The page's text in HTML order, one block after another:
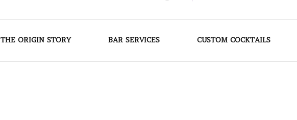
Pierce & Luna
THE ORIGIN STORY BAR SERVICES CUSTOM COCKTAILS